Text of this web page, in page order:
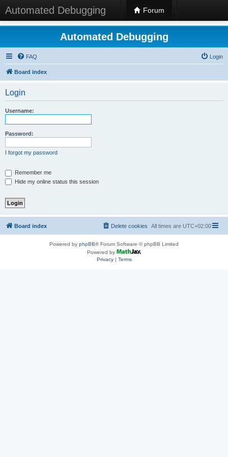
Automated Debugging Forum
Automated Debugging
FAQ Login
Board index
Login
Username:
Password:
I forgot my password
Remember me
Hide my online status this session
Board index All times are UTC+02:00
Delete cookies
Powered by phpBB® Forum Software © phpBB Limited
Powered by
Privacy| Terms